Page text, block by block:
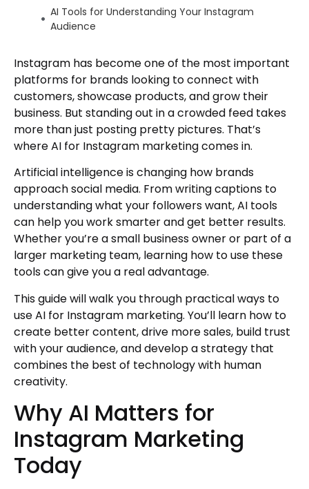
Instagram has become one of the most important
platforms for brands looking to connect with
customers, showcase products, and grow their
business. But standing out in a crowded feed takes
more than just posting pretty pictures. That’s
where AI for Instagram marketing comes in.
Artificial intelligence is changing how brands
approach social media. From writing captions to
understanding what your followers want, AI tools
can help you work smarter and get better results.
Whether you’re a small business owner or part of a
larger marketing team, learning how to use these
tools can give you a real advantage.
This guide will walk you through practical ways to
use AI for Instagram marketing. You’ll learn how to
create better content, drive more sales, build trust
with your audience, and develop a strategy that
combines the best of technology with human
creativity.
Why AI Matters for
Instagram Marketing
Today
AI Tools for Understanding Your Instagram
Audience
Understanding the Algorithm
Predicting Trends
Audience Segmentation
Developing a Smart AI Marketing Strategy
Start With Clear Goals
Be Transparent About AI Use
Monitor and Adjust
Creative Ways to Boost Engagement With AI
AI-Assisted Collaborations
Interactive Content
Content Repurposing
Trend Monitoring
Helpful Resources for AI Marketing
Professional Insights
Crisis Management and Communication
Continuous Learning
Author